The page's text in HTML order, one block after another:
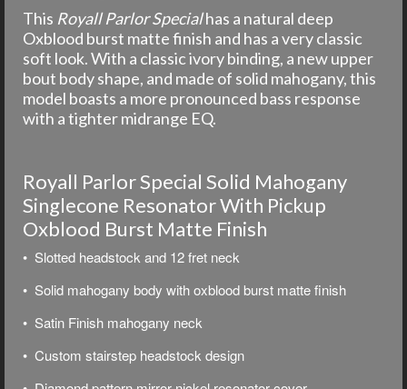
This Royall Parlor Specialhas a natural deep
Oxblood burst matte finish and has a very classic
soft look. With a classic ivory binding, a new upper
bout body shape, and made of solid mahogany, this
model boasts a more pronounced bass response
with a tighter midrange EQ.
Royall Parlor Special Solid Mahogany
Singlecone Resonator With Pickup
Oxblood Burst Matte Finish
• Slotted headstock and 12 fret neck
• Solid mahogany body with oxblood burst matte finish
• Satin Finish mahogany neck
• Custom stairstep headstock design